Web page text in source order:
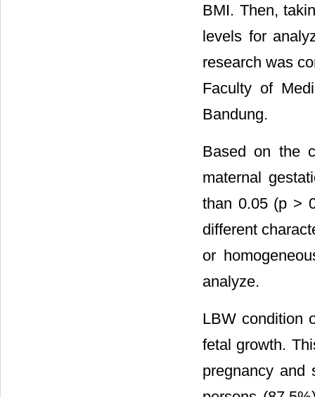
BMI. Then,
levels for
research was
Faculty of
Bandung.
Based on the
maternal
than 0.05 (p >
different
or
analyze.
LBW condition
fetal growth.
pregnancy and